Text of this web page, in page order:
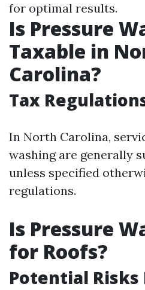
for optimal results.
Is Pressure
Taxable in
Carolina?
Tax
In North Carolina,
washing are generally
unless specified
regulations.
Is Pressure
for Roofs?
Potential